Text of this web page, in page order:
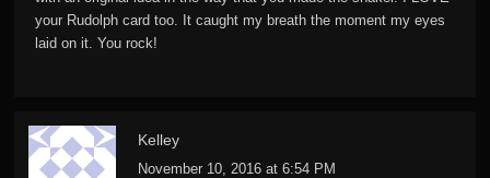
your Rudolph card too. It caught my breath the moment my eyes
laid on it. You rock!
Kelley
November 10, 2016 at 6:54 PM